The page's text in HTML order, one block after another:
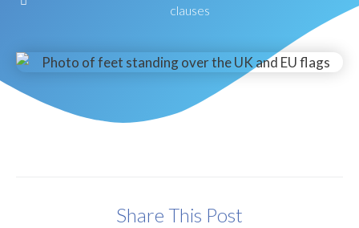
clauses
Share This Post